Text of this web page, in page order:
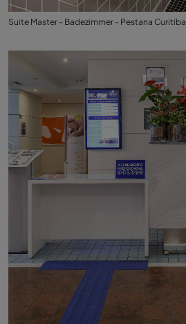
Suite Master - Badezimmer - Pestana Curitiba